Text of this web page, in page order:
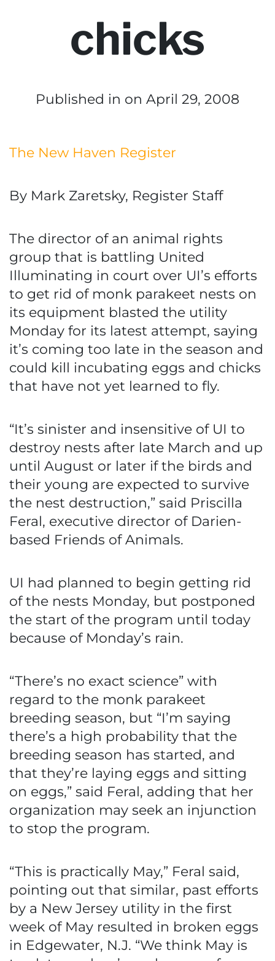
chicks
Published in on April 29, 2008
The New Haven Register
By Mark Zaretsky, Register Staff
The director of an animal rights
group that is battling United
Illuminating in court over UI’s efforts
to get rid of monk parakeet nests on
its equipment blasted the utility
Monday for its latest attempt, saying
it’s coming too late in the season and
could kill incubating eggs and chicks
that have not yet learned to fly.
“It’s sinister and insensitive of UI to
destroy nests after late March and up
until August or later if the birds and
their young are expected to survive
the nest destruction,” said Priscilla
Feral, executive director of Darien-
based Friends of Animals.
UI had planned to begin getting rid
of the nests Monday, but postponed
the start of the program until today
because of Monday’s rain.
“There’s no exact science” with
regard to the monk parakeet
breeding season, but “I’m saying
there’s a high probability that the
breeding season has started, and
that they’re laying eggs and sitting
on eggs,” said Feral, adding that her
organization may seek an injunction
to stop the program.
“This is practically May,” Feral said,
pointing out that similar, past efforts
by a New Jersey utility in the first
week of May resulted in broken eggs
in Edgewater, N.J. “We think May is